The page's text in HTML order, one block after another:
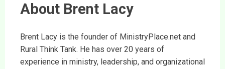
About Brent Lacy
Brent Lacy is the founder of MinistryPlace.net and
Rural Think Tank. He has over 20 years of
experience in ministry, leadership, and organizational